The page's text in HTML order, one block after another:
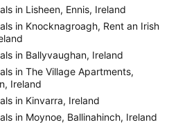
in Lisheen, Ennis, Ireland
in Knocknagroagh, Rent an Irish
in Ballyvaughan, Ireland
in The Village Apartments,
Ireland
in Kinvarra, Ireland
in Moynoe, Ballinahinch, Ireland